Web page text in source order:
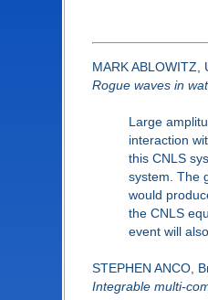
MARK ABLOWITZ,
Rogue waves in
Large
interaction
this CNLS
system. The
would
the CNLS
event will
STEPHEN ANCO,
Integrable multi-